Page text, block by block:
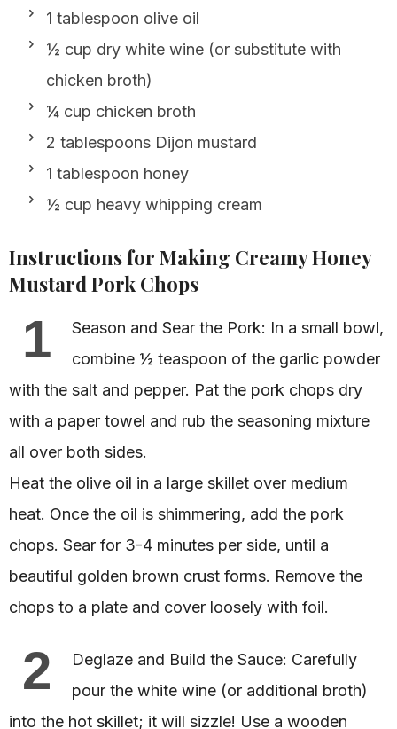
1 tablespoon olive oil
½ cup dry white wine (or substitute with
chicken broth)
¼ cup chicken broth
2 tablespoons Dijon mustard
1 tablespoon honey
½ cup heavy whipping cream
Instructions for Making Creamy Honey
Mustard Pork Chops
1
Season and Sear the Pork: In a small bowl,
combine ½ teaspoon of the garlic powder
with the salt and pepper. Pat the pork chops dry
with a paper towel and rub the seasoning mixture
all over both sides.
Heat the olive oil in a large skillet over medium
heat. Once the oil is shimmering, add the pork
chops. Sear for 3-4 minutes per side, until a
beautiful golden brown crust forms. Remove the
chops to a plate and cover loosely with foil.
2
Deglaze and Build the Sauce: Carefully
pour the white wine (or additional broth)
into the hot skillet; it will sizzle! Use a wooden